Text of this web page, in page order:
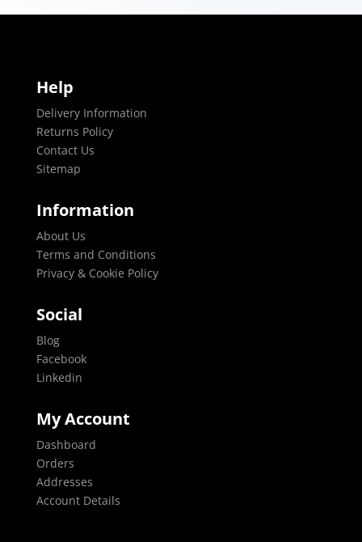
Help
Delivery Information
Returns Policy
Contact Us
Sitemap
Information
About Us
Terms and Conditions
Privacy & Cookie Policy
Social
Blog
Facebook
Linkedin
My Account
Dashboard
Orders
Addresses
Account Details